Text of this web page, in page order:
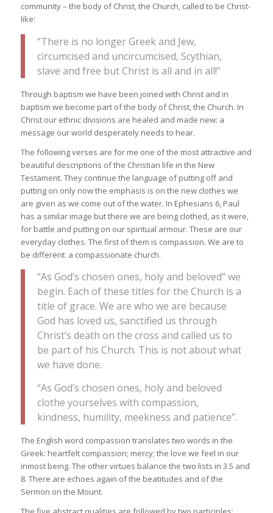
community – the body of Christ, the Church, called to be Christ-
like:
“There is no longer Greek and Jew,
circumcised and uncircumcised, Scythian,
slave and free but Christ is all and in all!”
Through baptism we have been joined with Christ and in
baptism we become part of the body of Christ, the Church. In
Christ our ethnic divisions are healed and made new: a
message our world desperately needs to hear.
The following verses are for me one of the most attractive and
beautiful descriptions of the Christian life in the New
Testament. They continue the language of putting off and
putting on only now the emphasis is on the new clothes we
are given as we come out of the water. In Ephesians 6, Paul
has a similar image but there we are being clothed, as it were,
for battle and putting on our spiritual armour. These are our
everyday clothes. The first of them is compassion. We are to
be different: a compassionate church.
“As God’s chosen ones, holy and beloved” we
begin. Each of these titles for the Church is a
title of grace. We are who we are because
God has loved us, sanctified us through
Christ’s death on the cross and called us to
be part of his Church. This is not about what
we have done.
“As God’s chosen ones, holy and beloved
clothe yourselves with compassion,
kindness, humility, meekness and patience”.
The English word compassion translates two words in the
Greek: heartfelt compassion; mercy; the love we feel in our
inmost being. The other virtues balance the two lists in 3.5 and
8. There are echoes again of the beatitudes and of the
Sermon on the Mount.